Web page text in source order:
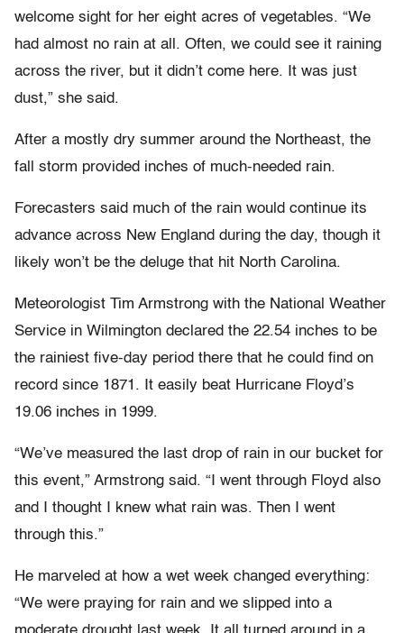
welcome sight for her eight acres of vegetables. “We
had almost no rain at all. Often, we could see it raining
across the river, but it didn’t come here. It was just
dust,” she said.
After a mostly dry summer around the Northeast, the
fall storm provided inches of much-needed rain.
Forecasters said much of the rain would continue its
advance across New England during the day, though it
likely won’t be the deluge that hit North Carolina.
Meteorologist Tim Armstrong with the National Weather
Service in Wilmington declared the 22.54 inches to be
the rainiest five-day period there that he could find on
record since 1871. It easily beat Hurricane Floyd’s
19.06 inches in 1999.
“We’ve measured the last drop of rain in our bucket for
this event,” Armstrong said. “I went through Floyd also
and I thought I knew what rain was. Then I went
through this.”
He marveled at how a wet week changed everything:
“We were praying for rain and we slipped into a